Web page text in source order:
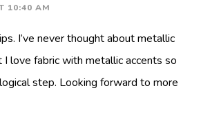
10:40 AM
I’ve never thought about metallic
love fabric with metallic accents so
step. Looking forward to more